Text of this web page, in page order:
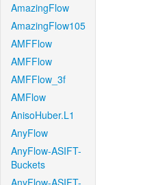
AmazingFlow
AmazingFlow105
AMFFlow
AMFFlow
AMFFlow_3f
AMFlow
AnisoHuber.L1
AnyFlow
AnyFlow-ASIFT-
Buckets
AnyFlow-ASIFT-